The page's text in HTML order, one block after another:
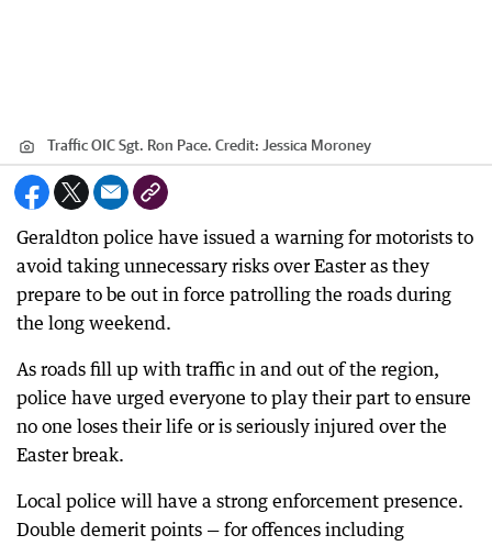
Traffic OIC Sgt. Ron Pace. Credit: Jessica Moroney
Geraldton police have issued a warning for motorists to
avoid taking unnecessary risks over Easter as they
prepare to be out in force patrolling the roads during
the long weekend.
As roads fill up with traffic in and out of the region,
police have urged everyone to play their part to ensure
no one loses their life or is seriously injured over the
Easter break.
Local police will have a strong enforcement presence.
Double demerit points — for offences including